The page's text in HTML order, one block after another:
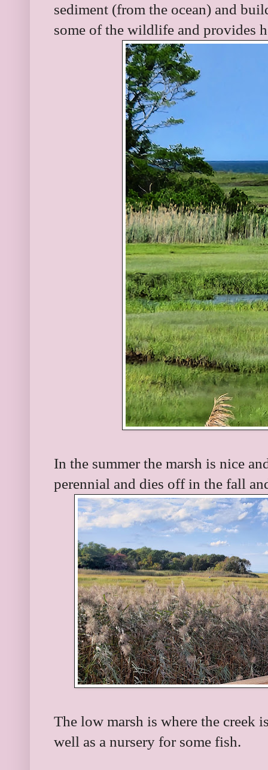
sediment (from the ocean) and
some of the wildlife and provides
In the summer the marsh is nice
perennial and dies off in the fall
The low marsh is where the creek
well as a nursery for some fish.